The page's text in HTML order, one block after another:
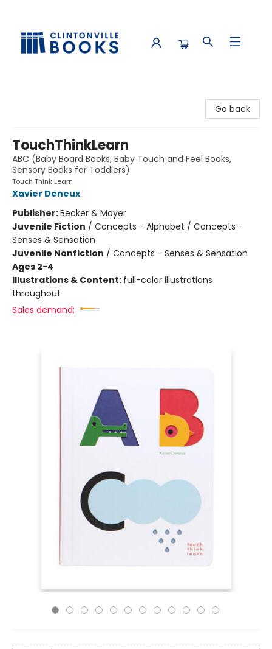
Go back
TouchThinkLearn
ABC (Baby Board Books, Baby Touch and Feel Books,
Sensory Books for Toddlers)
Touch Think Learn
Xavier Deneux
Publisher:Becker & Mayer
Juvenile Fiction / Concepts - Alphabet / Concepts -
Senses & Sensation
Juvenile Nonfiction / Concepts - Senses & Sensation
Ages 2-4
Illustrations & Content: full-color illustrations
throughout
Sales demand: